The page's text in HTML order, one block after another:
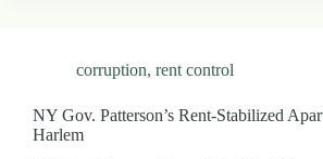
s
corruption, rent control
NY Gov. Patterson’s Rent-Stabilized
Harlem